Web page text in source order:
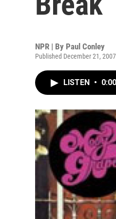
NPR | By Paul Conley
Published December 21,
LISTEN • 0:00